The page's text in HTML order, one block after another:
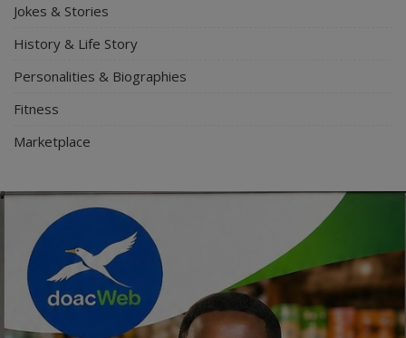
Jokes & Stories
History & Life Story
Personalities & Biographies
Fitness
Marketplace